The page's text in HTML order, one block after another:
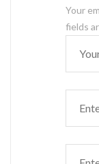
Your
fields